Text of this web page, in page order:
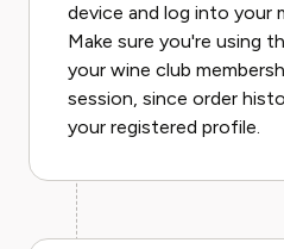
device and log into your
Make sure you're using
your wine club
session, since order
your registered profile.